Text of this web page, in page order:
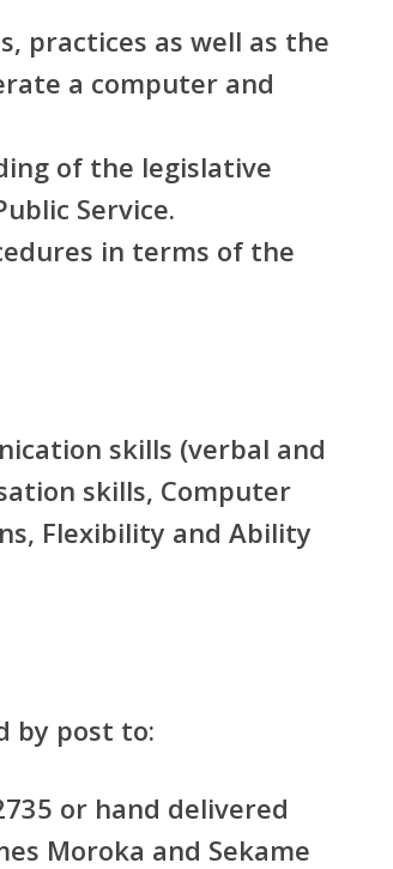
practices as well as the
a computer and
of the legislative
Service.
in terms of the
skills (verbal and
skills, Computer
Flexibility and Ability
by post to:
or hand delivered
Moroka and Sekame